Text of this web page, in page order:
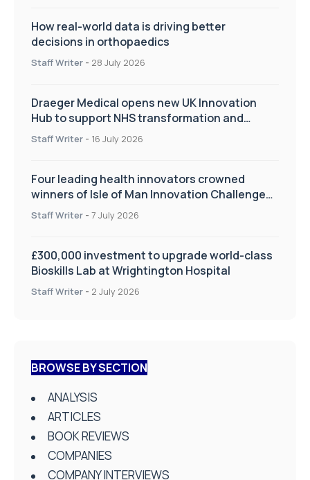
How real-world data is driving better
decisions in orthopaedics
Staff Writer - 28 July 2026
Draeger Medical opens new UK Innovation
Hub to support NHS transformation and
improve patient care
Staff Writer - 16 July 2026
Four leading health innovators crowned
winners of Isle of Man Innovation Challenge
on Health and Social Care
Staff Writer - 7 July 2026
£300,000 investment to upgrade world-class
Bioskills Lab at Wrightington Hospital
Staff Writer - 2 July 2026
BROWSE BY SECTION
ANALYSIS
ARTICLES
BOOK REVIEWS
COMPANIES
COMPANY INTERVIEWS